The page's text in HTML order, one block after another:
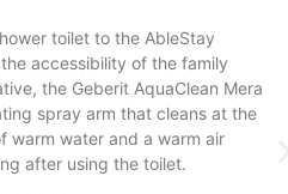
toilet to the AbleStay
accessibility of the family
the Geberit AquaClean Mera
spray arm that cleans at the
warm water and a warm air
after using the toilet.